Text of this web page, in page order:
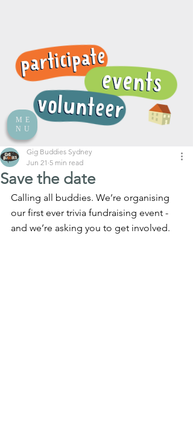
ME
NU
Save the date
Gig Buddies Sydney
Jun 21 5 min read
Calling all buddies. We’re organising
our first ever trivia fundraising event -
and we’re asking you to get involved.